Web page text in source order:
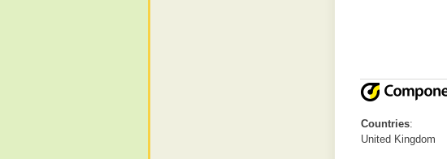
Countries:
United Kingdom